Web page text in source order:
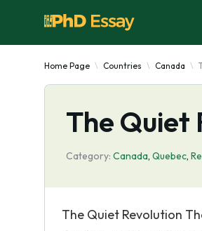
Home Page Countries Canada
The Quiet
Category: Canada, Quebec,
The Quiet Revolution